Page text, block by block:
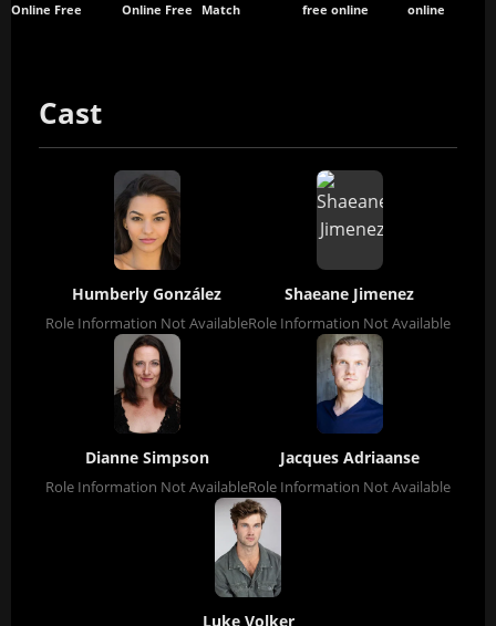
Online Free
Online Free
Match
free online
online
Cast
Humberly González
Role Information Not Available
Shaeane Jimenez
Role Information Not Available
Dianne Simpson
Role Information Not Available
Jacques Adriaanse
Role Information Not Available
Luke Volker